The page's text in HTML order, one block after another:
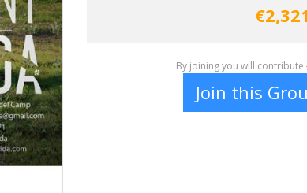
By joining you will
Join this